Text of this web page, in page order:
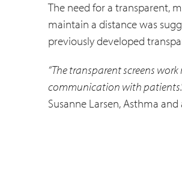
The need for a transparent,
maintain a distance was
previously developed
“The transparent screens
communication with
Susanne Larsen, Asthma